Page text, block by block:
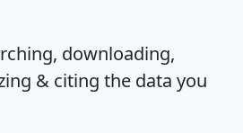
downloading,
& citing the data you